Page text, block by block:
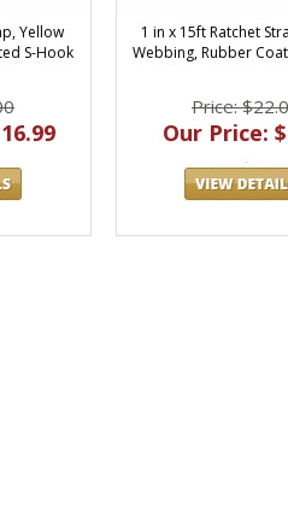
Yellow
S-Hook
1 in x 15ft Ratchet
Webbing, Rubber
Price:
Our Price: